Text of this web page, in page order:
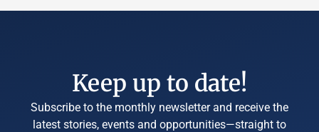
Keep up to date!
Subscribe to the monthly newsletter and receive the
latest stories, events and opportunities—straight to